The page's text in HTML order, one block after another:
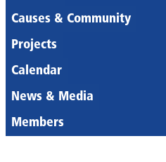
Causes & Community
Projects
Calendar
News & Media
Members